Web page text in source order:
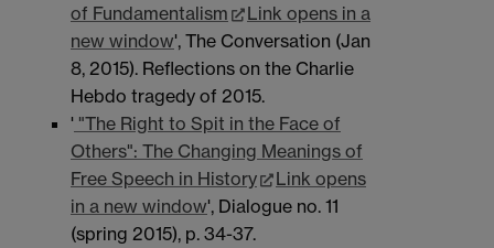
of Fundamentalism
Link opens in a
new window', The Conversation (Jan
8, 2015). Reflections on the Charlie
Hebdo tragedy of 2015.
' "The Right to Spit in the Face of
Others": The Changing Meanings of
Free Speech in History
Link opens
in a new window', Dialogue no. 11
(spring 2015), p. 34-37.